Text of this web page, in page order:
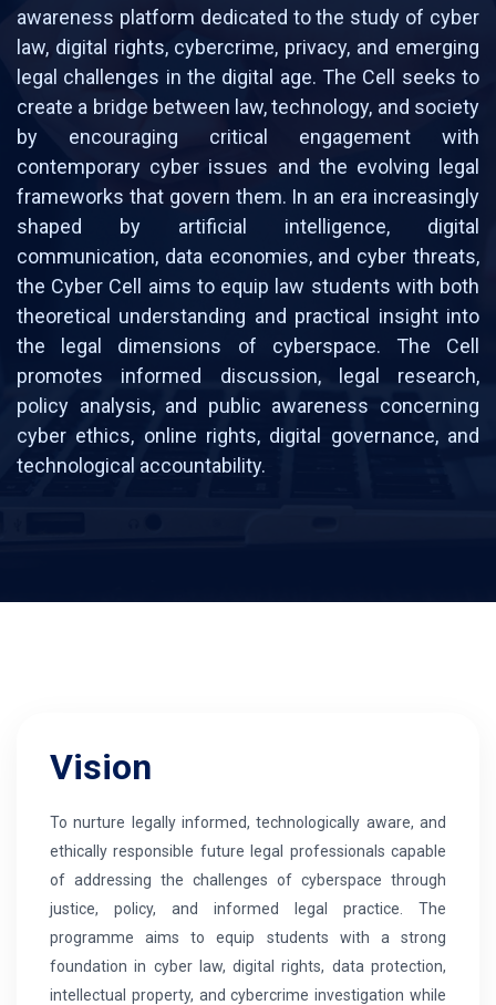
awareness platform dedicated to the study of cyber
law, digital rights, cybercrime, privacy, and emerging
legal challenges in the digital age. The Cell seeks to
create a bridge between law, technology, and society
by encouraging critical engagement with
contemporary cyber issues and the evolving legal
frameworks that govern them. In an era increasingly
shaped by artificial intelligence, digital
communication, data economies, and cyber threats,
the Cyber Cell aims to equip law students with both
theoretical understanding and practical insight into
the legal dimensions of cyberspace. The Cell
promotes informed discussion, legal research,
policy analysis, and public awareness concerning
cyber ethics, online rights, digital governance, and
technological accountability.
Vision
To nurture legally informed, technologically aware, and
ethically responsible future legal professionals capable
of addressing the challenges of cyberspace through
justice, policy, and informed legal practice. The
programme aims to equip students with a strong
foundation in cyber law, digital rights, data protection,
intellectual property, and cybercrime investigation while